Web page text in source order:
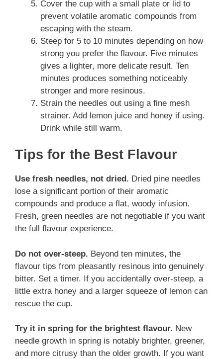
Cover the cup with a small plate or lid to
prevent volatile aromatic compounds from
escaping with the steam.
Steep for 5 to 10 minutes depending on how
strong you prefer the flavour. Five minutes
gives a lighter, more delicate result. Ten
minutes produces something noticeably
stronger and more resinous.
Strain the needles out using a fine mesh
strainer. Add lemon juice and honey if using.
Drink while still warm.
Tips for the Best Flavour
Use fresh needles, not dried. Dried pine needles
lose a significant portion of their aromatic
compounds and produce a flat, woody infusion.
Fresh, green needles are not negotiable if you want
the full flavour experience.
Do not over-steep. Beyond ten minutes, the
flavour tips from pleasantly resinous into genuinely
bitter. Set a timer. If you accidentally over-steep, a
little extra honey and a larger squeeze of lemon can
rescue the cup.
Try it in spring for the brightest flavour. New
needle growth in spring is notably brighter, greener,
and more citrusy than the older growth. If you want